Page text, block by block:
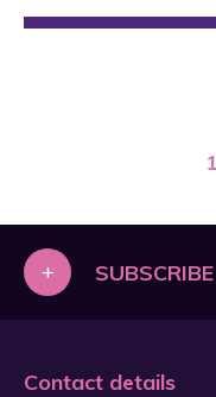
1
+
Contact details